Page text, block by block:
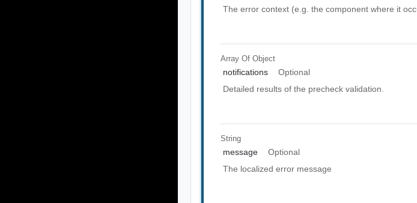
The error context (e.g. the component where it
Array OfObject
notifications
Optional
Detailed results of the precheck validation.
String
message
Optional
The localized error message